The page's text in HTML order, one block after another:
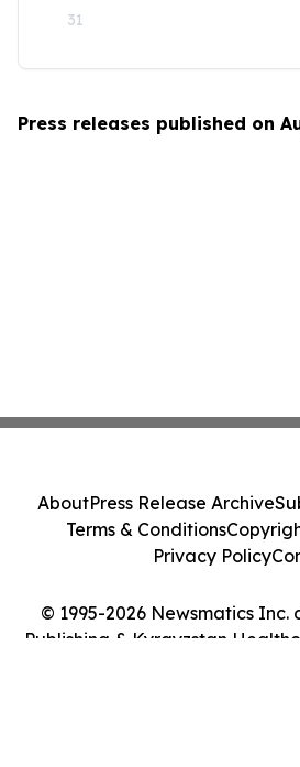
31
Press releases published on
© 1995-2026 Newsmatics Inc.
Publishing & Kyrgyzstan
AboutPress Release Archive
Terms & Conditions
Privacy Policy